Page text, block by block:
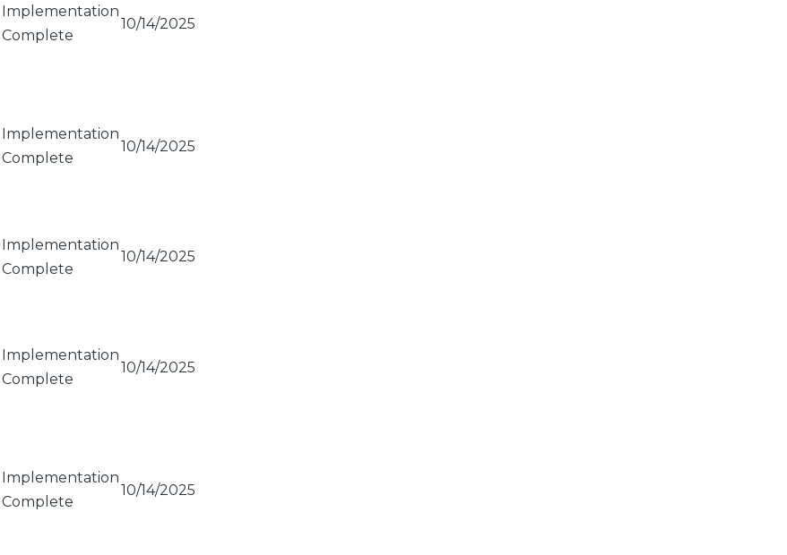
Implementation
Complete
10/14/2025
Implementation
Complete
10/14/2025
Implementation
Complete
10/14/2025
Implementation
Complete
10/14/2025
Implementation
Complete
10/14/2025